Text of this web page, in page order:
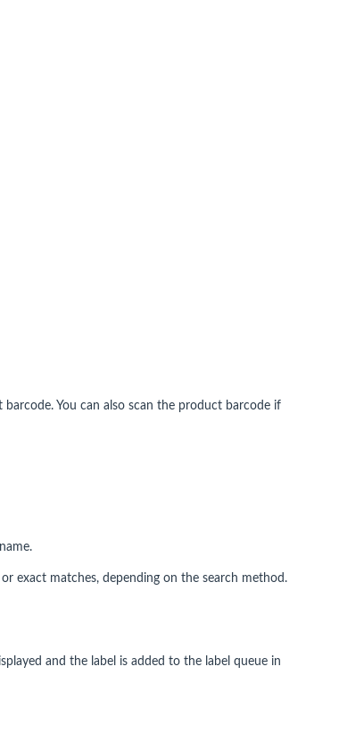
You can also scan the product barcode if
exact matches, depending on the search method.
and the label is added to the label queue in